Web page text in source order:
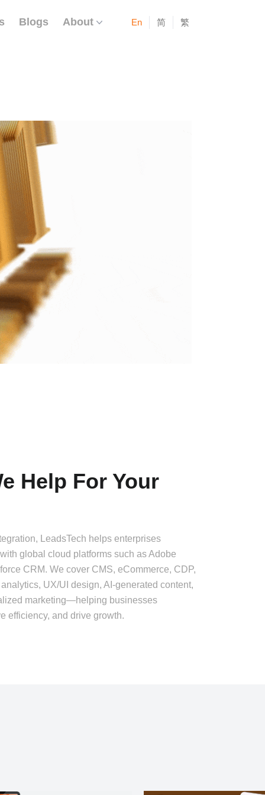
Blogs About En 简 繁
Help For Your
LeadsTech helps enterprises
global cloud platforms such as Adobe
CRM. We cover CMS, eCommerce, CDP,
UX/UI design, AI-generated content,
marketing—helping businesses
efficiency, and drive growth.